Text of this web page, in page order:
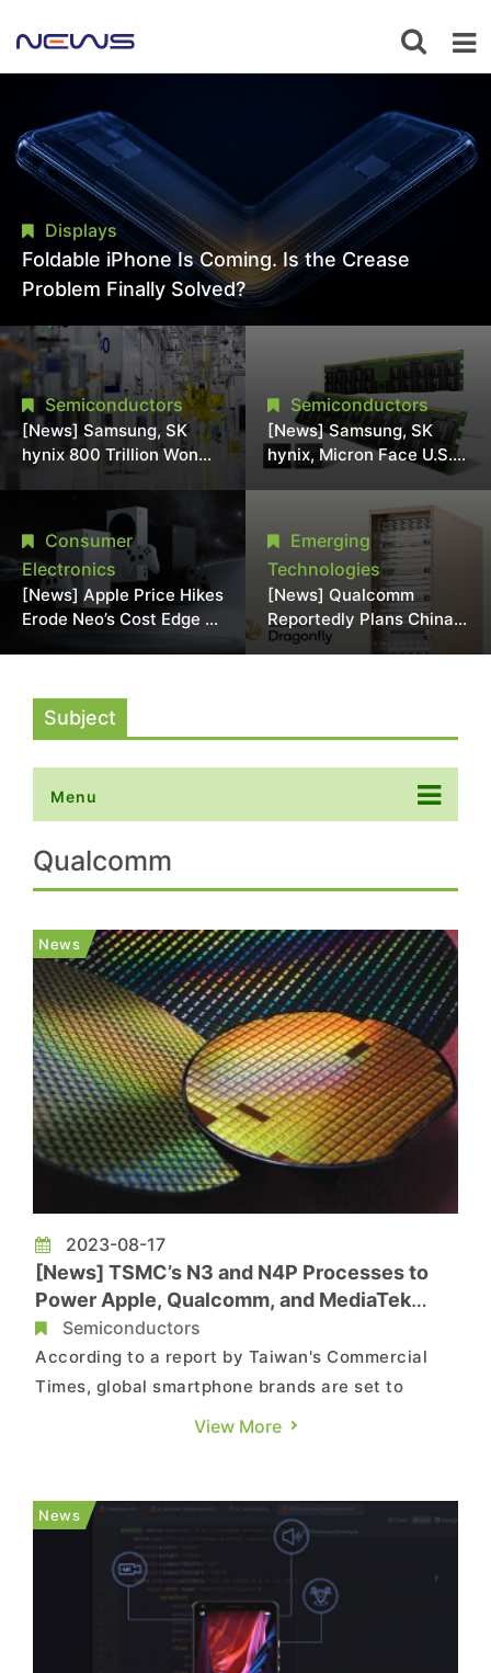
Displays
Foldable iPhone Is Coming. Is the Crease
Problem Finally Solved?
Semiconductors
[News] Samsung, SK
hynix 800 Trillion Won
Expansion Strains
Chipmaking Tool Supply,
Potentially Pressures
TSMC, Intel
Semiconductors
[News] Samsung, SK
hynix, Micron Face U.S.
Class-Action Lawsuit
Over Alleged DRAM
Supply Manipulation
Consumer
Electronics
[News] Apple Price Hikes
Erode Neo’s Cost Edge as
Emerging
Technologies
[News] Qualcomm
Reportedly Plans China
AI Chip Push With
Subject
Menu
Qualcomm
News
2023-08-17
[News] TSMC’s N3 and N4P Processes to
Power Apple, Qualcomm, and MediaTek
ChipsSemiconductors
According to a report by Taiwan's Commercial
Times, global smartphone brands are set to
introduce a series of flagship-level new
Qualcomm's next-generation processor
Snapdragon 8 Gen 3 and MediaTek's Dimensity...
View More
News